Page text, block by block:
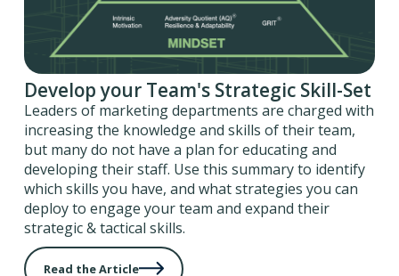
Develop your Team's Strategic Skill-Set
Leaders of marketing departments are charged with
increasing the knowledge and skills of their team,
but many do not have a plan for educating and
developing their staff. Use this summary to identify
which skills you have, and what strategies you can
deploy to engage your team and expand their
strategic & tactical skills.
Read the Article